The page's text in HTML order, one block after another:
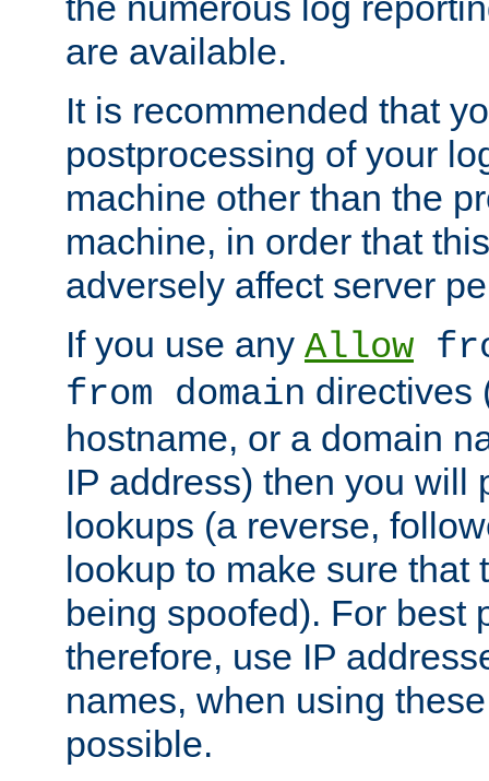
are available.
It is recommended that
postprocessing of your
machine other than the
machine, in order that
adversely affect server
If you use any Allow
from domain directives
hostname, or a domain
IP address) then you will
lookups (a reverse,
lookup to make sure that
being spoofed). For best
therefore, use IP
names, when using
possible.